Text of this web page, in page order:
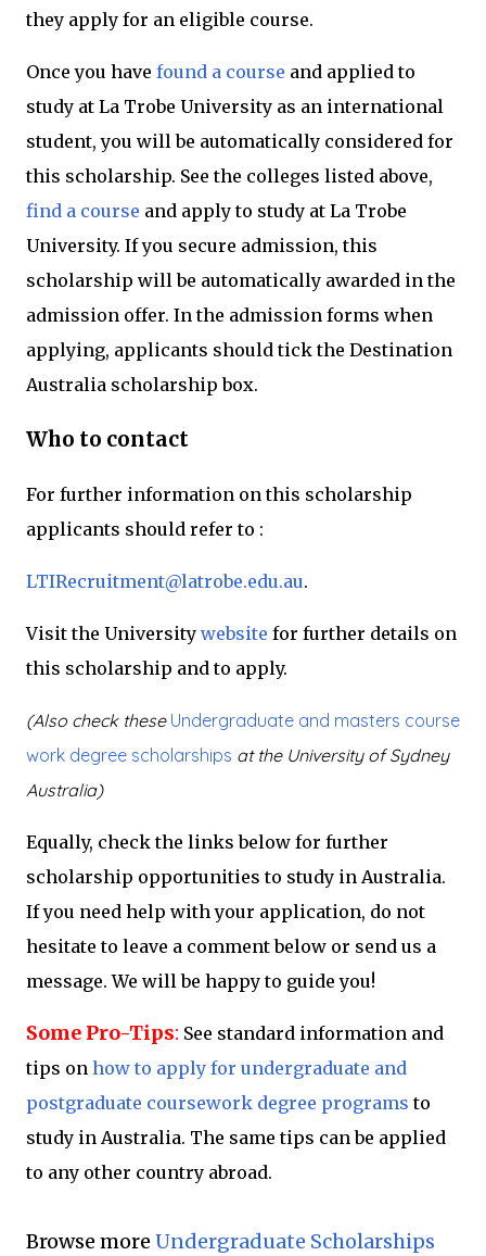
they apply for an eligible course.
Once you have found a course and applied to
study at La Trobe University as an international
student, you will be automatically considered for
this scholarship. See the colleges listed above,
find a course and apply to study at La Trobe
University. If you secure admission, this
scholarship will be automatically awarded in the
admission offer. In the admission forms when
applying, applicants should tick the Destination
Australia scholarship box.
Who to contact
For further information on this scholarship
applicants should refer to :
LTIRecruitment@latrobe.edu.au.
Visit the University website for further details on
this scholarship and to apply.
(Also check these Undergraduate and masters course
work degree scholarships at the University of Sydney
Australia)
Equally, check the links below for further
scholarship opportunities to study in Australia.
If you need help with your application, do not
hesitate to leave a comment below or send us a
message. We will be happy to guide you!
Some Pro-Tips: See standard information and
tips on how to apply for undergraduate and
postgraduate coursework degree programsto
study in Australia. The same tips can be applied
to any other country abroad.
Browse more Undergraduate Scholarships